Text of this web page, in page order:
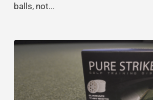
balls, not...